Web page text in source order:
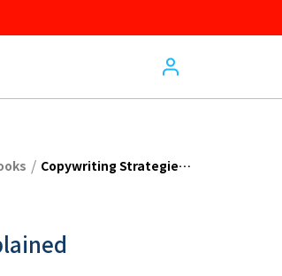
/ Copywriting Strategies Explained